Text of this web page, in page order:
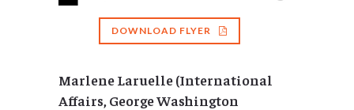
DOWNLOAD FLYER
Marlene Laruelle (International
Affairs, George Washington